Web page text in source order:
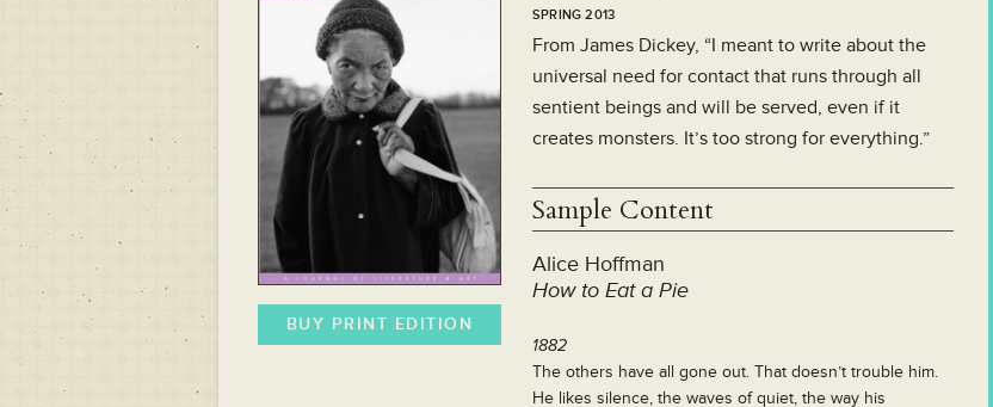
BUY PRINT EDITION
SPRING 2013
From James Dickey, “I meant to write about the
universal need for contact that runs through all
sentient beings and will be served, even if it
creates monsters. It’s too strong for everything.”
Sample Content
Alice Hoffman
How to Eat a Pie
1882
The others have all gone out. That doesn’t trouble him.
He likes silence, the waves of quiet, the way his